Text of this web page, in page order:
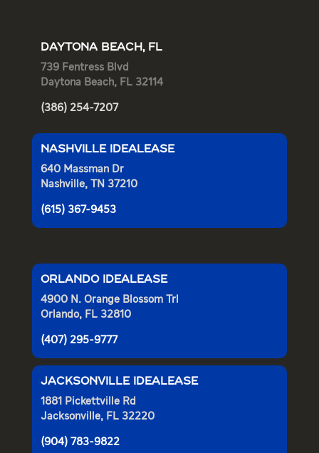
DAYTONA BEACH, FL
739 Fentress Blvd
Daytona Beach, FL 32114
(386) 254-7207
NASHVILLE IDEALEASE
640 Massman Dr
Nashville, TN 37210
(615) 367-9453
ORLANDO IDEALEASE
4900 N. Orange Blossom Trl
Orlando, FL 32810
(407) 295-9777
JACKSONVILLE IDEALEASE
1881 Pickettville Rd
Jacksonville, FL 32220
(904) 783-9822